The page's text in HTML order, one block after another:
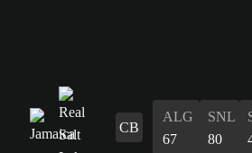
CB
ALG
67
SNL
80